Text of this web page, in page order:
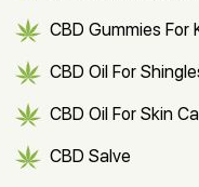
CBD Gummies For
CBD Oil For
CBD Oil For Skin
CBD Salve